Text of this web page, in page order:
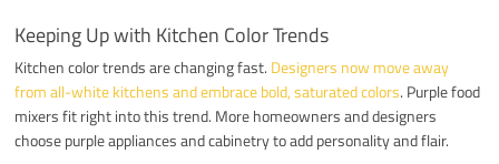
Keeping Up with Kitchen Color Trends
Kitchen color trends are changing fast. Designers now move away
from all-white kitchens and embrace bold, saturated colors. Purple food
mixers fit right into this trend. More homeowners and designers
choose purple appliances and cabinetry to add personality and flair.